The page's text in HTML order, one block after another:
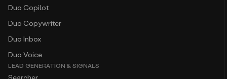
Duo Copilot
Duo Copywriter
Duo Inbox
Duo Voice
LEAD GENERATION & SIGNALS